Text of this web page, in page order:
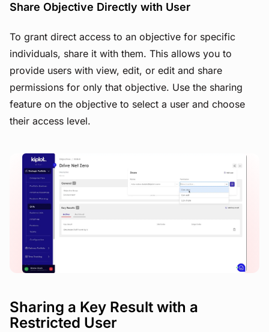
Share Objective Directly with User
To grant direct access to an objective for specific
individuals, share it with them. This allows you to
provide users with view, edit, or edit and share
permissions for only that objective. Use the sharing
feature on the objective to select a user and choose
their access level.
View image
Sharing a Key Result with a
Restricted User